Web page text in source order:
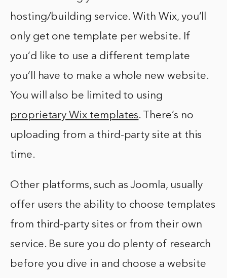
hosting/building service. With Wix, you’ll
only get one template per website. If
you’d like to use a different template
you’ll have to make a whole new website.
You will also be limited to using
proprietary Wix templates. There’s no
uploading from a third-party site at this
time.
Other platforms, such as Joomla, usually
offer users the ability to choose templates
from third-party sites or from their own
service. Be sure you do plenty of research
before you dive in and choose a website